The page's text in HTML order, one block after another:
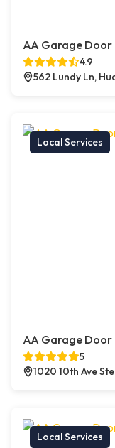
AA Garage Door
4.9
562 Lundy Ln,
Local Services
AA Garage Door
5
1020 10th Ave
Local Services